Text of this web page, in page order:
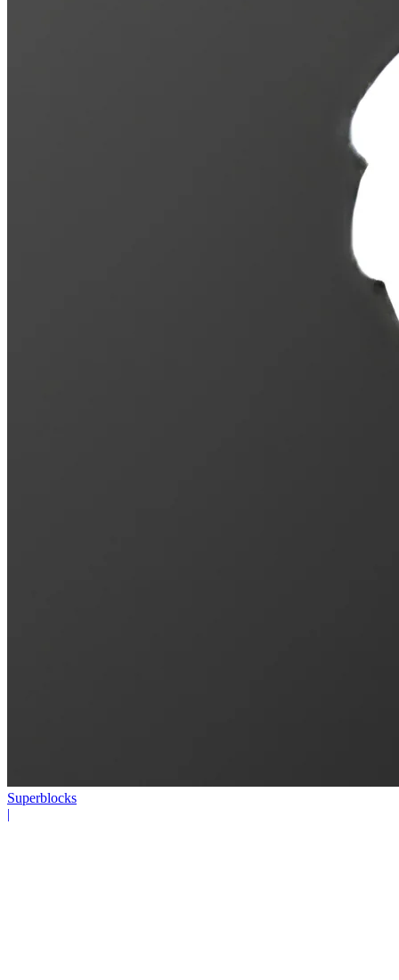
Superblocks
|